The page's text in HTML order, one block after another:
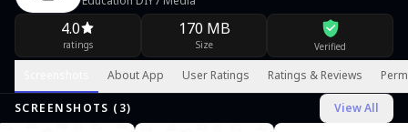
4.0
ratings
170 MB
Size Verified
About App User Ratings Ratings & Reviews
SCREENSHOTS ( 3) View All